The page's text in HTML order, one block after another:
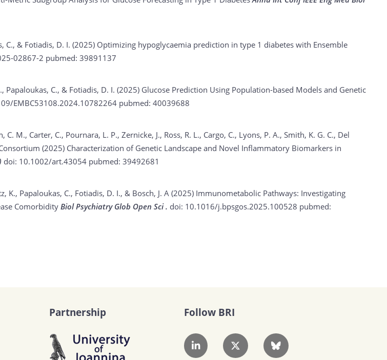
C., & Fotiadis, D. I. (2025) Optimizing hypoglycaemia prediction in type 1 diabetes with Ensemble
02867-2 pubmed: 39891137
Papaloukas, C., & Fotiadis, D. I. (2025) Glucose Prediction Using Population-based Models and Genetic
EMBC53108.2024.10782264 pubmed: 40039688
M., Carter, C., Pournara, L. P., Zernicke, J., Ross, R. L., Cargo, C., Lyons, P. A., Smith, K. G. C., Del
(2025) Characterization of Genetic Landscape and Novel Inflammatory Biomarkers in
doi: 10.1002/art.43054 pubmed: 39492681
K., Papaloukas, C., Fotiadis, D. I., & Bosch, J. A (2025) Immunometabolic Pathways: Investigating
Comorbidity Biol Psychiatry Glob Open Sci . doi: 10.1016/j.bpsgos.2025.100528 pubmed:
Partnership Follow BRI